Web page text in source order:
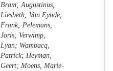
Bram; Augustinus,
Liesbeth; Van Eynde,
Frank; Pelemans,
Joris; Verwimp,
Lyan; Wambacq,
Patrick; Heyman,
Geert; Moens, Marie-